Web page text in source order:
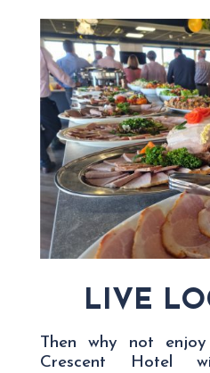
LIVE
Then why not
Crescent Hotel